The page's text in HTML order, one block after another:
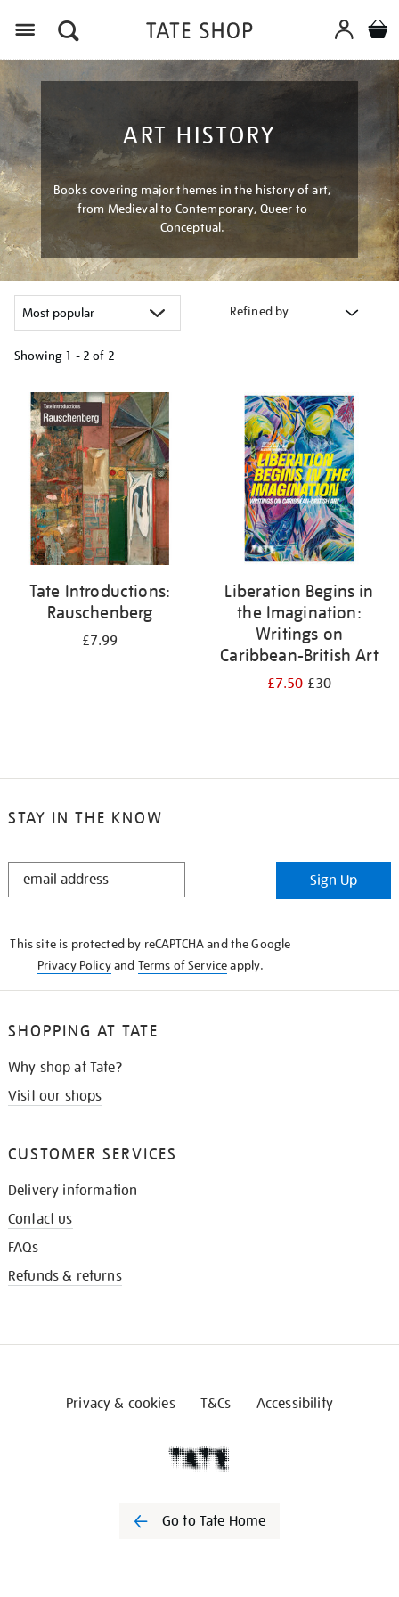
ART HISTORY
Books covering major themes in the history of art,
from Medieval to Contemporary, Queer to
Conceptual.
Refined by
Showing 1 - 2 of 2
your
results
by:
Tate Introductions:
Rauschenberg
£7.99
Liberation Begins in
the Imagination:
Writings on
Caribbean-British Art
£7.50£30
STAY IN THE KNOW
STAY
Sign Up
This site is protected by reCAPTCHA and the Google
Privacy Policyand Terms of Serviceapply.
SHOPPING AT TATE
Why shop at Tate?
Visit our shops
CUSTOMER SERVICES
Delivery information
Contact us
FAQs
Refunds & returns
Privacy & cookies T&Cs Accessibility
Go to Tate Home